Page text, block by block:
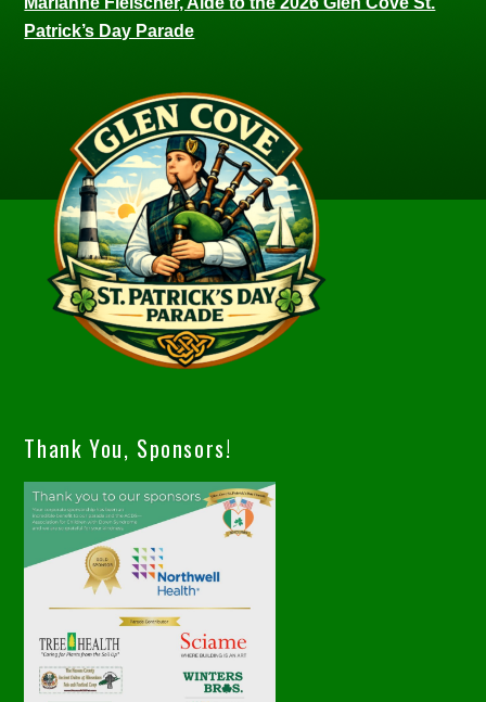
Patrick’s Day Parade
Thank You, Sponsors!